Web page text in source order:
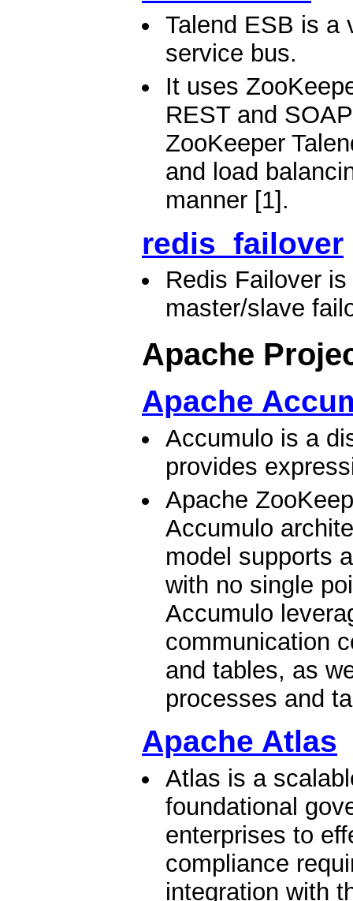
Talend ESB is a
service bus.
It uses
REST and
ZooKeeper
and load
manner [1].
redis_failover
Redis Failover
master/slave
Apache
Apache
Accumulo is a
provides
Apache
Accumulo
model supports
with no single
Accumulo
communication
and tables, as
processes and
Apache Atlas
Atlas is a
foundational
enterprises to
compliance
integration with